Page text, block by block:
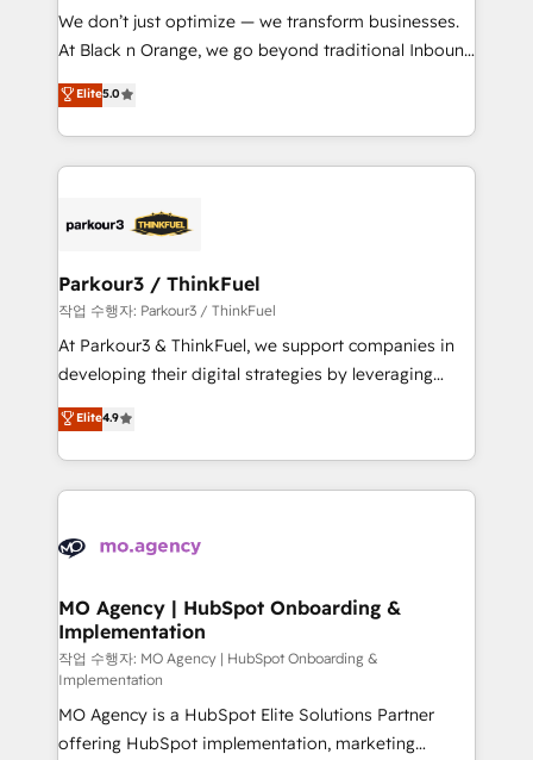
way for customers!" - Yamini Rangan, CEO of
HubSpot “Our experience with the team at Blue Frog
of experience and quality of skilled staff has earned
them a trusted reputation within the HubSpot
Program, HubSpot.
We don’t just optimize — we transform businesses.
At Black n Orange, we go beyond traditional Inbound
Marketing with our exclusive methodologies:
BOOMS and BOOST. Together, they form a powerful
combination that has driven success for over 800
businesses worldwide. As Elite HubSpot Partners, we
strategies that integrate data-driven marketing,
companies scale faster and smarter. 🔹 BOOMS:
Demand generation for all your buyers With BOOMS,
you invest in 100% of your buyers, accelerating your
growth and positioning yourself as an undisputed
transformation process A methodology designed to
implement HubSpot effectively and optimize your
record of business transformation, our growth-first
approach has helped brands dominate their
Elite5.0
Parkour3 / ThinkFuel
작업 수행자: Parkour3 / ThinkFuel
At Parkour3 & ThinkFuel, we support companies in
developing their digital strategies by leveraging
technologies and automating their marketing and
sales processes to generate growth. Our offer spans
from Strategy to Operations. We specialize in CRM
onboarding and implementation, web design, sales
extensive experience working with tech companies
empowering our clients and developing their
autonomy. Get to grips with HubSpot through
guided implementation and seamless integration of
the CRM platform into your digital ecosystem. Would
you like support in deploying your inbound
marketing strategy? We'll provide support tailored
Elite4.9
MO Agency | HubSpot Onboarding &
Implementation
작업 수행자: MO Agency | HubSpot Onboarding &
Implementation
MO Agency is a HubSpot Elite Solutions Partner
offering HubSpot implementation, marketing